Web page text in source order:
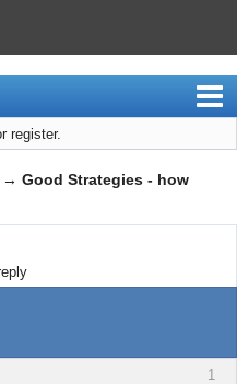
register.
→ Good Strategies - how
1